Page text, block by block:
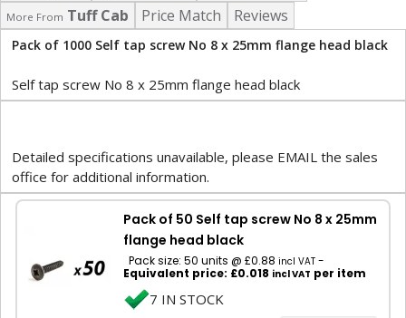
More From Tuff Cab Price Match Reviews
Pack of 1000 Self tap screw No 8 x 25mm flange head black
Self tap screw No 8 x 25mm flange head black
Detailed specifications unavailable, please EMAIL the sales
office for additional information.
Pack of 50 Self tap screw No 8 x 25mm
flange head black
Pack size: 50 units @ £0.88 incl VAT -
Equivalent price: £0.018 incl VAT per item
7 IN STOCK